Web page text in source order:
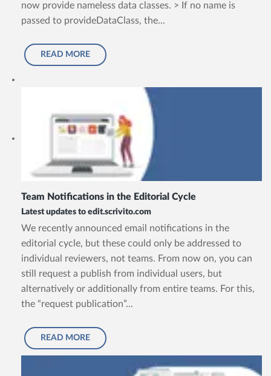
now provide nameless data classes. > If no name is
passed to provideDataClass, the...
READ MORE
Team Notifications in the Editorial Cycle
Latest updates to edit.scrivito.com
We recently announced email notifications in the
editorial cycle, but these could only be addressed to
individual reviewers, not teams. From now on, you can
still request a publish from individual users, but
alternatively or additionally from entire teams. For this,
the “request publication”...
READ MORE